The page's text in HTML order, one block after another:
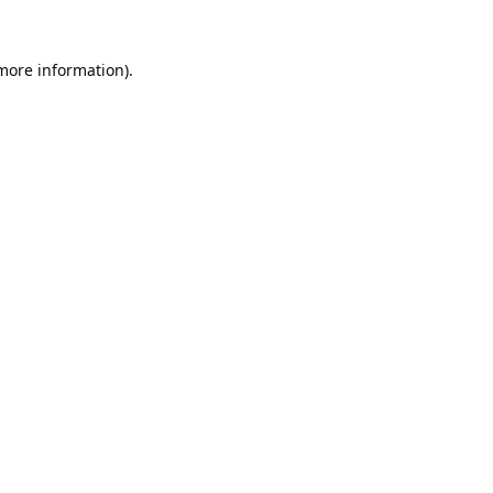
information).